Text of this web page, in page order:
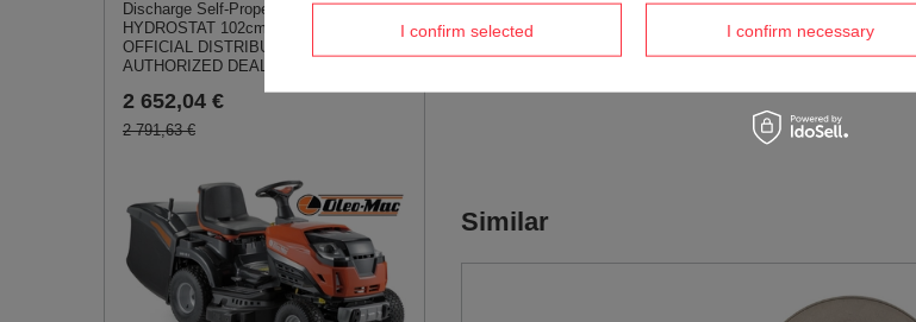
Discharge Self-Propelled Lawn Mower
HYDROSTAT 102cm 68059009 -
OFFICIAL DISTRIBUTOR -
AUTHORIZED DEALER OLEO-MAC
2 652,04 €
2 791,63 €
2 791,63 €
Similar
I confirm selected I confirm necessary